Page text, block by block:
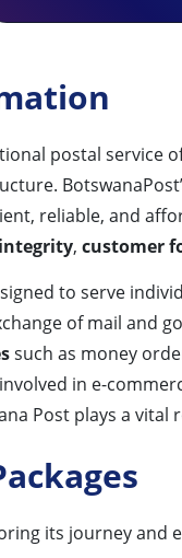
postal
reliable, and
integrity, customer
to serve
of mail and
such as money
in e-
Post plays a
its journey